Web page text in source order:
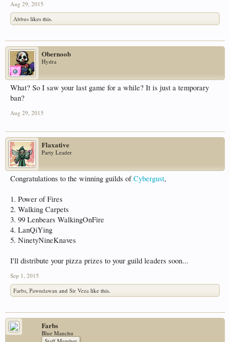
Aug 29, 2015
Abbus likes this.
Obernoob
Hydra
What? So I saw your last game for a while? It is just a temporary
ban?
Aug 29, 2015
Flaxative
Party Leader
Congratulations to the winning guilds ofCybergust,
1. Power of Fires
2. Walking Carpets
3. 99 Lenbears WalkingOnFire
4. LanQiYing
5. NinetyNineKnaves
I'll distribute your pizza prizes to your guild leaders soon...
Sep 1, 2015
Farbs, Pawndawan and Sir Veza like this.
Farbs
Blue Manchu